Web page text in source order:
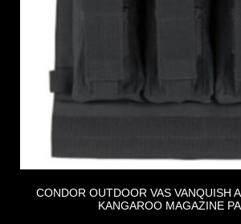
CONDOR OUTDOOR VAS VANQUISH
KANGAROO MAGAZINE